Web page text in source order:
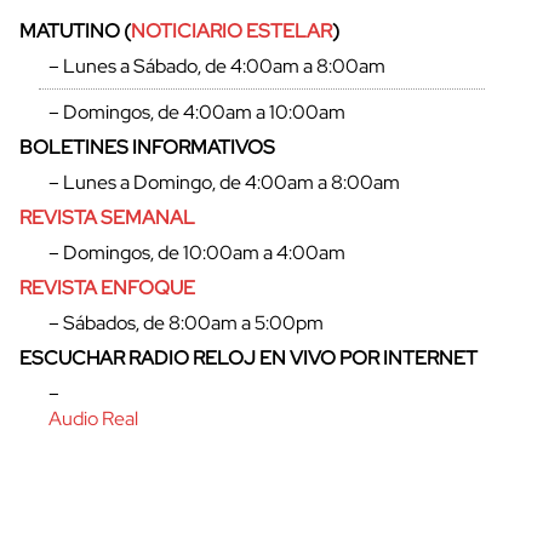
cerrar
MATUTINO (NOTICIARIO ESTELAR)
– Lunes a Sábado, de 4:00am a 8:00am
– Domingos, de 4:00am a 10:00am
BOLETINES INFORMATIVOS
– Lunes a Domingo, de 4:00am a 8:00am
REVISTA SEMANAL
– Domingos, de 10:00am a 4:00am
REVISTA ENFOQUE
– Sábados, de 8:00am a 5:00pm
ESCUCHAR RADIO RELOJ EN VIVO POR INTERNET
–
Audio Real